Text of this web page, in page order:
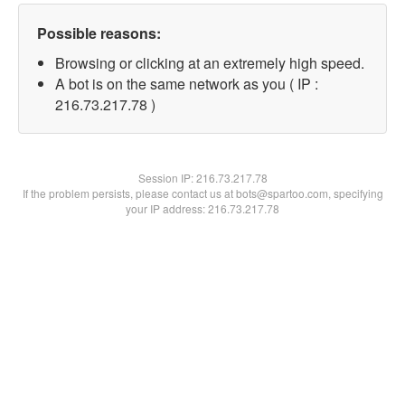
Possible reasons:
Browsing or clicking at an extremely high speed.
A bot is on the same network as you ( IP :
216.73.217.78 )
Session IP:216.73.217.78
If the problem persists, please contact us at bots@spartoo.com, specifying
your IP address: 216.73.217.78